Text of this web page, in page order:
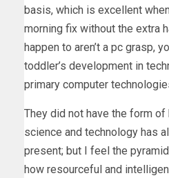
basis, which is excellent
morning fix without the extra
happen to aren’t a pc grasp,
toddler’s development in
primary computer
They did not have the form
science and technology has
present; but I feel the
how resourceful and